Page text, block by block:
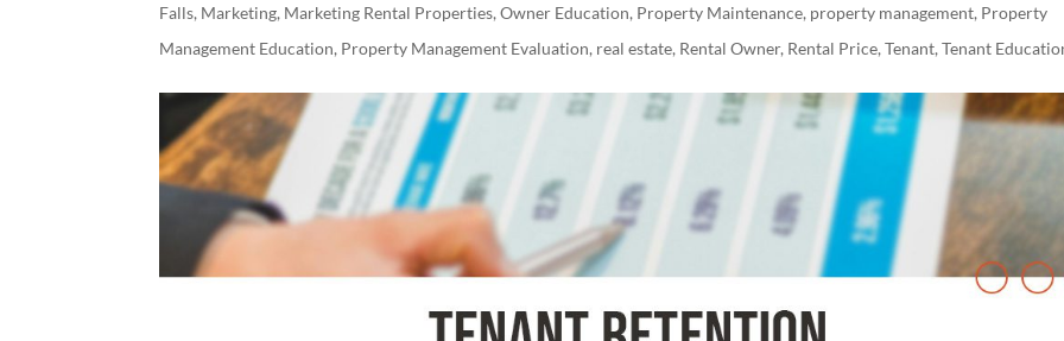
Falls, Marketing, Marketing Rental Properties,Owner Education, Property Maintenance, property management, Property
Management Education, Property Management Evaluation, real estate, Rental Owner, Rental Price,Tenant,Tenant